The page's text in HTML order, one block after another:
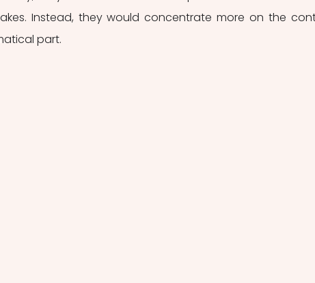
Instead, they would concentrate more on the
part.